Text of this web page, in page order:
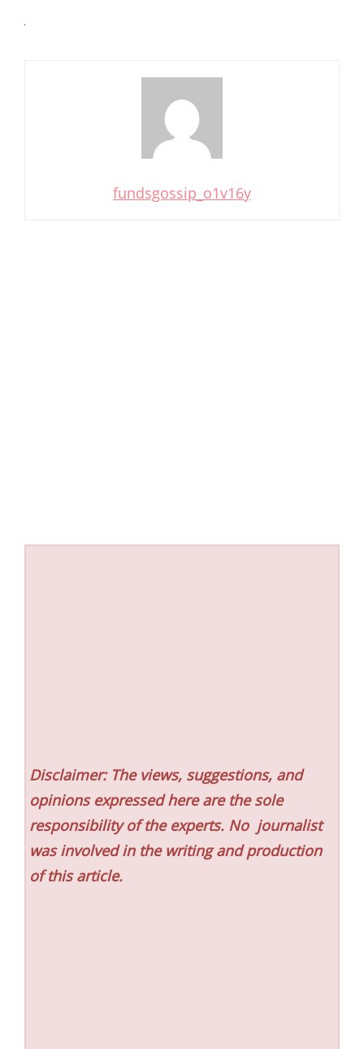
fundsgossip_o1v16y
Disclaimer: The views, suggestions, and
opinions expressed here are the sole
responsibility of the experts. No journalist
was involved in the writing and production
of this article.